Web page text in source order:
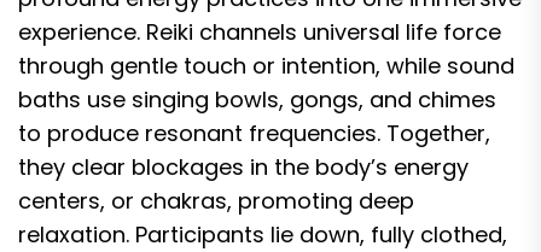
experience. Reiki channels universal life force
through gentle touch or intention, while sound
baths use singing bowls, gongs, and chimes
to produce resonant frequencies. Together,
they clear blockages in the body’s energy
centers, or chakras, promoting deep
relaxation. Participants lie down, fully clothed,